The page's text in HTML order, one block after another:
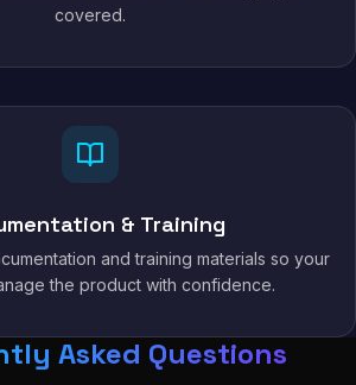
covered.
& Training
and training materials so your
the product with confidence.
Asked Questions